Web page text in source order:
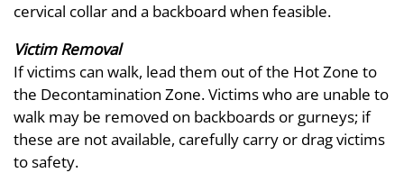
cervical collar and a backboard when feasible.
Victim Removal
If victims can walk, lead them out of the Hot Zone to
the Decontamination Zone. Victims who are unable to
walk may be removed on backboards or gurneys; if
these are not available, carefully carry or drag victims
to safety.